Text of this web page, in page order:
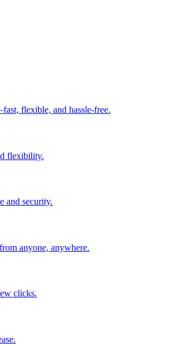
flexible, and hassle-free.
flexibility.
and security.
anyone, anywhere.
clicks.